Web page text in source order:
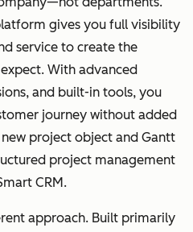
gives you full visibility
service to create the
With advanced
and built-in tools, you
journey without added
project object and Gantt
project management
CRM.
approach. Built primarily